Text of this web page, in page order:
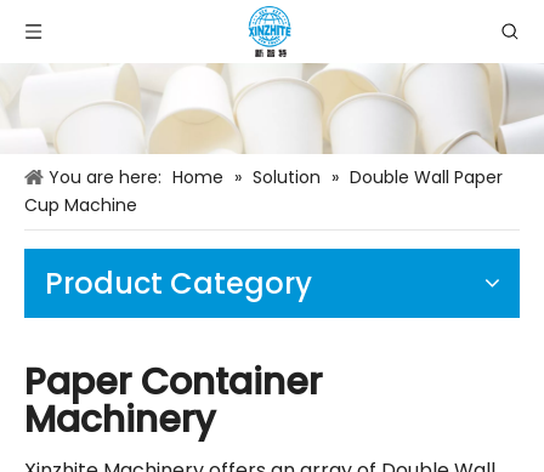
You are here: Home » Solution » Double Wall Paper
Cup Machine
Product Category
Paper Container
Machinery